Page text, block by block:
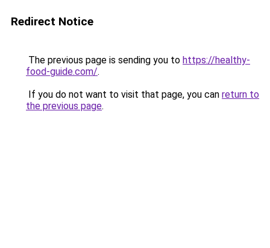
Redirect Notice
The previous page is sending you to https://healthy-
food-guide.com/.
If you do not want to visit that page, you can return to
the previous page.